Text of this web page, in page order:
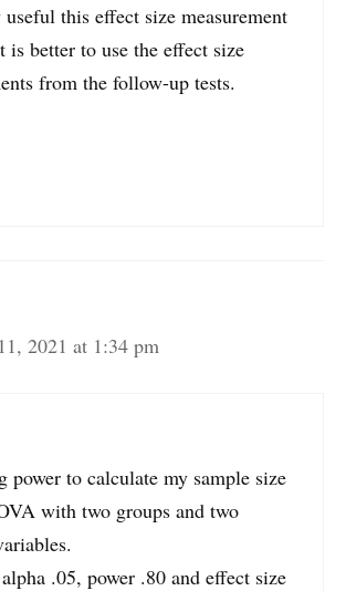
this effect size measurement
is better to use the effect size
from the follow-up tests.
2021 at 1:34 pm
power to calculate my sample size
with two groups and two
.05, power .80 and effect size